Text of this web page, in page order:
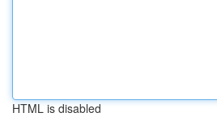
HTML is disabled